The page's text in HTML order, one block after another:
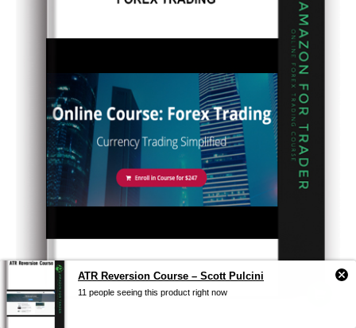
ATR Reversion Course – Scott Pulcini
11 people seeing this product right now